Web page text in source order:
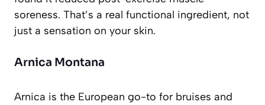
soreness. That’s a real functional ingredient, not
just a sensation on your skin.
Arnica Montana
Arnica is the European go-to for bruises and